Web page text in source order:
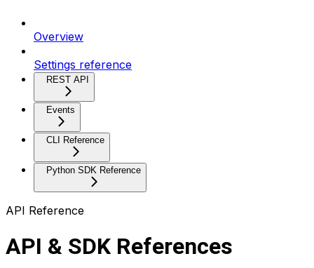
Overview
Settings reference
REST API
Events
CLI Reference
Python SDK Reference
API Reference
API & SDK References